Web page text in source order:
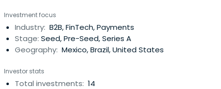
Investment focus
Industry: B2B, FinTech, Payments
Stage: Seed, Pre-Seed, Series A
Geography: Mexico, Brazil, United States
Investor stats
Total investments: 14